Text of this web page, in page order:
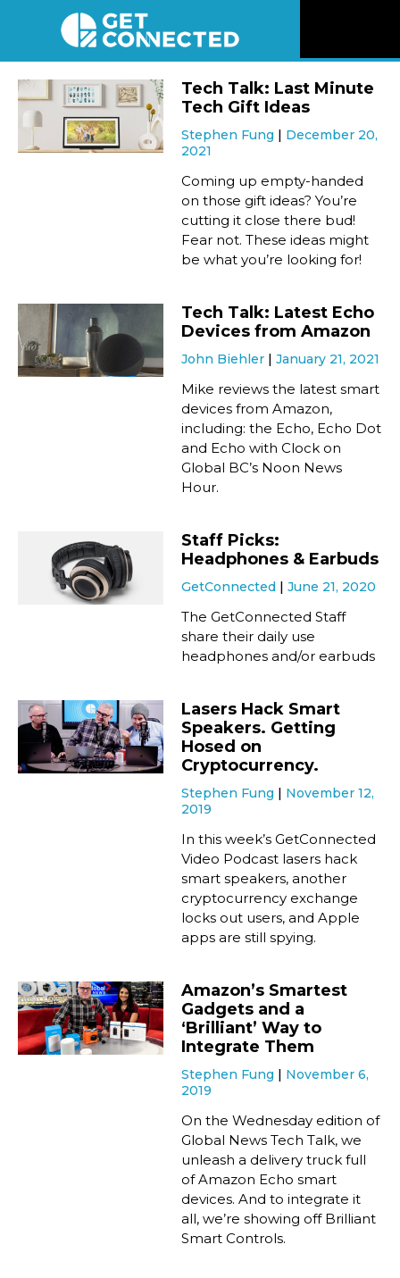
Videos
Listen
Connect
Tech Talk: Last Minute
Tech Gift Ideas
Stephen Fung
December 20,
2021
Coming up empty-handed
on those gift ideas? You’re
cutting it close there bud!
Fear not. These ideas might
be what you’re looking for!
Tech Talk: Latest Echo
Devices from Amazon
John Biehler January 21, 2021
Mike reviews the latest smart
devices from Amazon,
including: the Echo, Echo Dot
and Echo with Clock on
Global BC’s Noon News
Hour.
Staff Picks:
Headphones & Earbuds
GetConnected June 21, 2020
The GetConnected Staff
share their daily use
headphones and/or earbuds
Lasers Hack Smart
Speakers. Getting
Hosed on
Cryptocurrency.
Stephen Fung
November 12,
2019
In this week’s GetConnected
Video Podcast lasers hack
smart speakers, another
cryptocurrency exchange
locks out users, and Apple
apps are still spying.
Amazon’s Smartest
Gadgets and a
‘Brilliant’ Way to
Integrate Them
Stephen Fung
November 6,
2019
On the Wednesday edition of
Global News Tech Talk, we
unleash a delivery truck full
of Amazon Echo smart
devices. And to integrate it
all, we’re showing off Brilliant
Smart Controls.